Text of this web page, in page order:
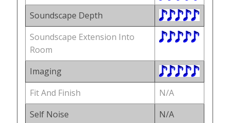
Soundscape Depth
Soundscape Extension Into
Room
Imaging
Fit And Finish
N/A
Self Noise
N/A